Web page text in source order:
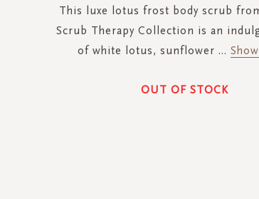
This luxe lotus frost body scrub
Scrub Therapy Collection is an
of white lotus, sunflower ...
OUT OF STOCK